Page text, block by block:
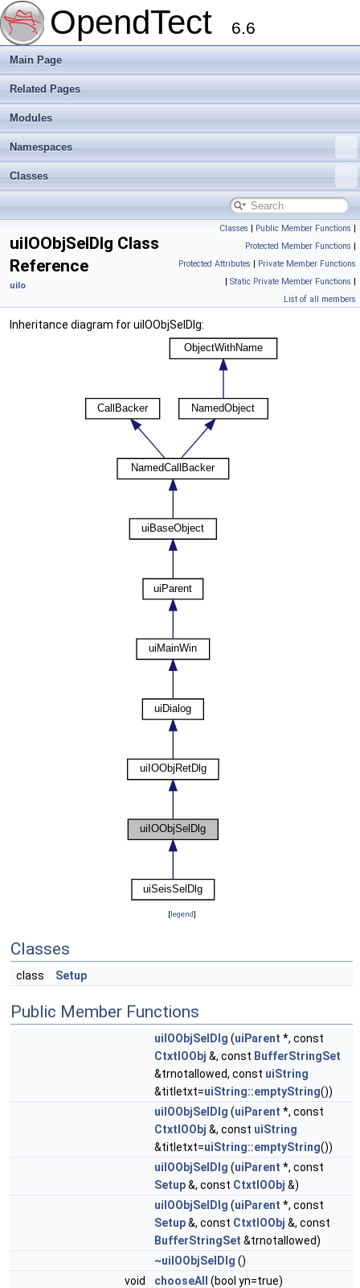
OpendTect 6.6
Main Page
Related Pages
Modules
Namespaces
Classes
Classes | Public Member Functions |
Protected Member Functions |
Protected Attributes | Private Member Functions
| Static Private Member Functions |
List of all members
uiIOObjSelDlg Class
Reference
uiIo
Inheritance diagram for uiIOObjSelDlg:
[legend]
Classes
class Setup
Public Member Functions
uiIOObjSelDlg (uiParent *, const
CtxtIOObj &, const BufferStringSet
&trnotallowed, const uiString
&titletxt=uiString::emptyString())
uiIOObjSelDlg (uiParent *, const
CtxtIOObj &, const uiString
&titletxt=uiString::emptyString())
uiIOObjSelDlg (uiParent *, const
Setup&, const CtxtIOObj &)
uiIOObjSelDlg (uiParent *, const
Setup&, const CtxtIOObj &, const
BufferStringSet &trnotallowed)
~uiIOObjSelDlg ()
void
chooseAll
(bool yn=true)